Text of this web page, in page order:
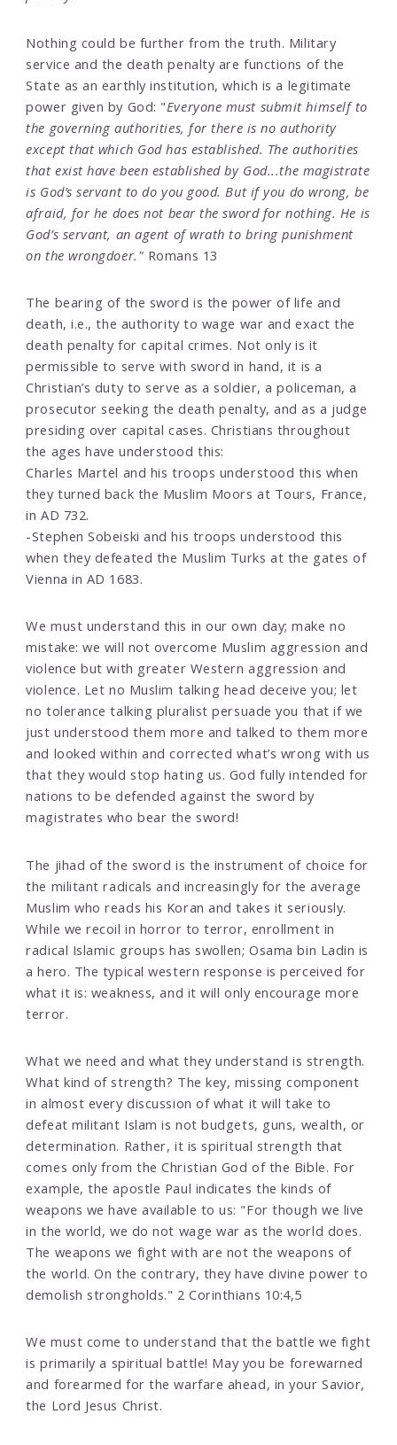
Nothing could be further from the truth. Military
service and the death penalty are functions of the
State as an earthly institution, which is a legitimate
power given by God: "Everyone must submit himself to
the governing authorities, for there is no authority
except that which God has established. The authorities
that exist have been established by God...the magistrate
is God’s servant to do you good. But if you do wrong, be
afraid, for he does not bear the sword for nothing. He is
God’s servant, an agent of wrath to bring punishment
on the wrongdoer." Romans 13
The bearing of the sword is the power of life and
death, i.e., the authority to wage war and exact the
death penalty for capital crimes. Not only is it
permissible to serve with sword in hand, it is a
Christian’s duty to serve as a soldier, a policeman, a
prosecutor seeking the death penalty, and as a judge
presiding over capital cases. Christians throughout
the ages have understood this:
Charles Martel and his troops understood this when
they turned back the Muslim Moors at Tours, France,
in AD 732.
-Stephen Sobeiski and his troops understood this
when they defeated the Muslim Turks at the gates of
Vienna in AD 1683.
We must understand this in our own day; make no
mistake: we will not overcome Muslim aggression and
violence but with greater Western aggression and
violence. Let no Muslim talking head deceive you; let
no tolerance talking pluralist persuade you that if we
just understood them more and talked to them more
and looked within and corrected what’s wrong with us
that they would stop hating us. God fully intended for
nations to be defended against the sword by
magistrates who bear the sword!
The jihad of the sword is the instrument of choice for
the militant radicals and increasingly for the average
Muslim who reads his Koran and takes it seriously.
While we recoil in horror to terror, enrollment in
radical Islamic groups has swollen; Osama bin Ladin is
a hero. The typical western response is perceived for
what it is: weakness, and it will only encourage more
terror.
What we need and what they understand is strength.
What kind of strength? The key, missing component
in almost every discussion of what it will take to
defeat militant Islam is not budgets, guns, wealth, or
determination. Rather, it is spiritual strength that
comes only from the Christian God of the Bible. For
example, the apostle Paul indicates the kinds of
weapons we have available to us: "For though we live
in the world, we do not wage war as the world does.
The weapons we fight with are not the weapons of
the world. On the contrary, they have divine power to
demolish strongholds." 2 Corinthians 10:4,5
We must come to understand that the battle we fight
is primarily a spiritual battle! May you be forewarned
and forearmed for the warfare ahead, in your Savior,
the Lord Jesus Christ.